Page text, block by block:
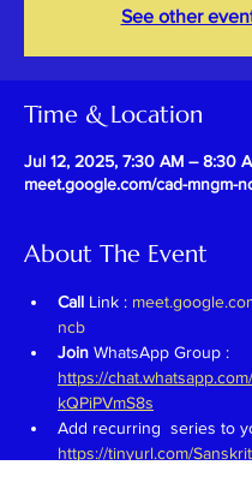
See other
Time & Location
Jul 12, 2025, 7:30 AM – 8:30
meet.google.com/cad-mngm-
About The Event
Call Link :
ncb
Join WhatsApp Group :
https://
kQPiPVmS8s
Add recurring  series to
https://tinyurl.com/